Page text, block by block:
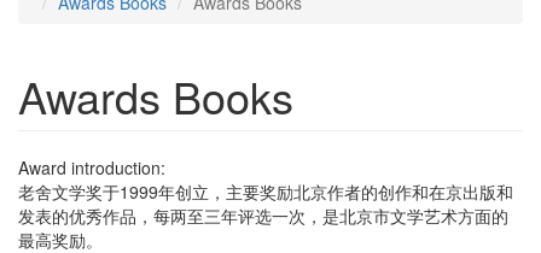
Awards Books
Award introduction:
老舍文学奖于1999年创立，主要奖励北京作者的创作和在京出版和
发表的优秀作品，每两至三年评选一次，是北京市文学艺术方面的
最高奖励。